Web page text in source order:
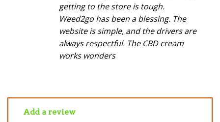
getting to the store is tough.
Weed2go has been a blessing. The
website is simple, and the drivers are
always respectful. The CBD cream
works wonders
Add a review